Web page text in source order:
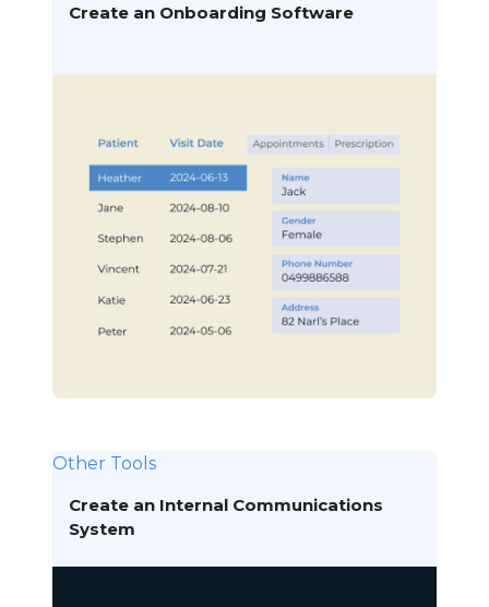
Create an Onboarding Software
Other Tools
Create an Internal Communications
System